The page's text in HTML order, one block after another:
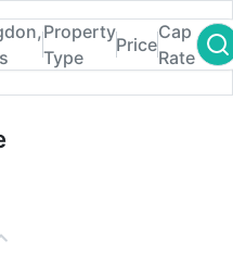
For Lease in
Property
Type
Price
Cap
Rate